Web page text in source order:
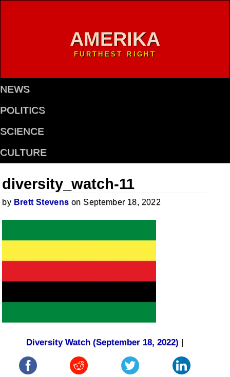
AMERIKA
FURTHEST RIGHT
NEWS
POLITICS
SCIENCE
CULTURE
diversity_watch-11
by Brett Stevens on September 18, 2022
Diversity Watch (September 18, 2022)